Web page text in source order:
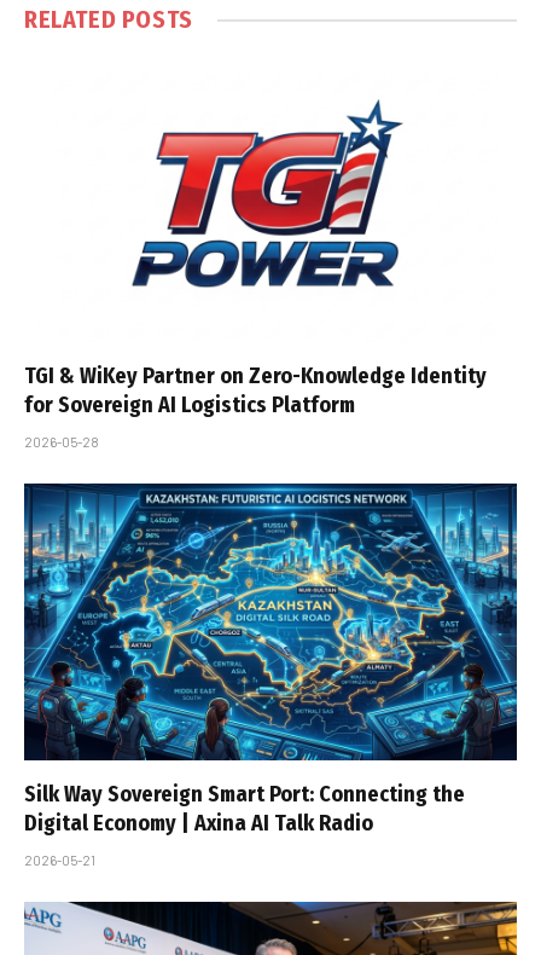
RELATED POSTS
TGI & WiKey Partner on Zero-Knowledge Identity
for Sovereign AI Logistics Platform
2026-05-28
Silk Way Sovereign Smart Port: Connecting the
Digital Economy | Axina AI Talk Radio
2026-05-21